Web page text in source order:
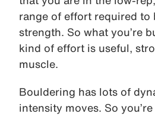
range of effort required to
strength. So what you’re
kind of effort is useful,
muscle.
Bouldering has lots of
intensity moves. So